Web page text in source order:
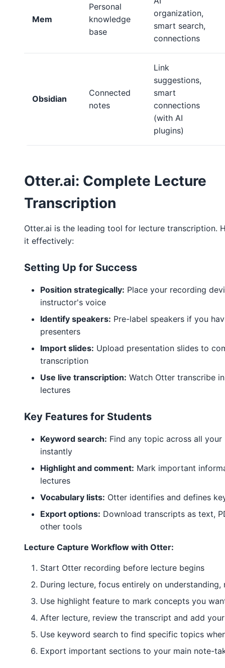
Mem
Personal
knowledge
base
organization,
smart search,
connections
Obsidian
Connected
notes
Link
suggestions,
smart
connections
(with AI
plugins)
Otter.ai: Complete Lecture
Transcription
Otter.ai is the leading tool for lecture transcription.
it effectively:
Setting Up for Success
Position strategically: Place your recording
instructor's voice
Identify speakers: Pre-label speakers if you
presenters
Import slides: Upload presentation slides to
transcription
Use live transcription: Watch Otter transcribe
lectures
Key Features for Students
Keyword search: Find any topic across all your
instantly
Highlight and comment: Mark important
lectures
Vocabulary lists: Otter identifies and defines
Export options: Download transcripts as text,
other tools
Lecture Capture Workflow with Otter:
Start Otter recording before lecture begins
During lecture, focus entirely on
Use highlight feature to mark concepts you
After lecture, review the transcript and add
Use keyword search to find specific topics
Export important sections to your main note-